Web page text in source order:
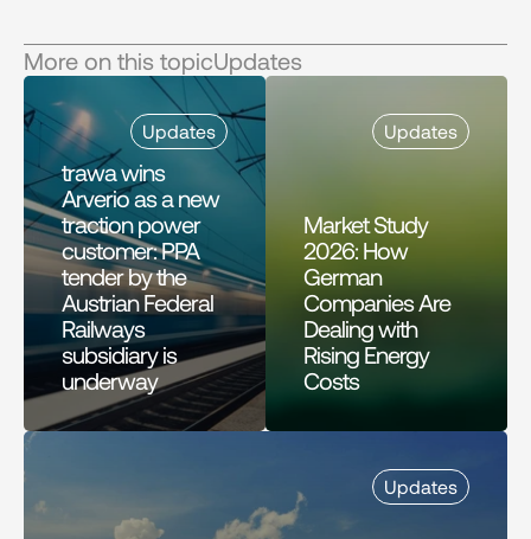
More on this topicUpdates
Updates
trawa wins
Arverio as a new
traction power
customer: PPA
tender by the
Austrian Federal
Railways
subsidiary is
underway
Updates
Market Study
2026: How
German
Companies Are
Dealing with
Rising Energy
Costs
Updates